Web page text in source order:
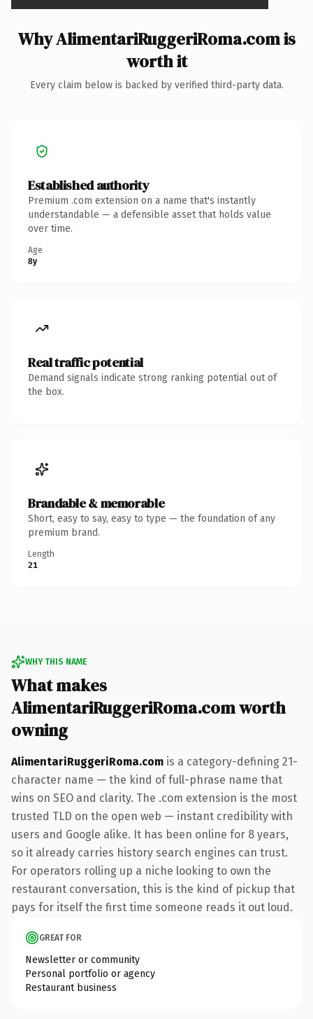
Why AlimentariRuggeriRoma.com is
worth it
Every claim below is backed by verified third-party data.
Established authority
Premium .com extension on a name that's instantly
understandable — a defensible asset that holds value
over time.
Age
8y
Real traffic potential
Demand signals indicate strong ranking potential out of
the box.
Brandable & memorable
Short, easy to say, easy to type — the foundation of any
premium brand.
Length
21
WHY THIS NAME
What makes
AlimentariRuggeriRoma.com worth
owning
AlimentariRuggeriRoma.com is a category-defining 21-
character name — the kind of full-phrase name that
wins on SEO and clarity. The .com extension is the most
trusted TLD on the open web — instant credibility with
users and Google alike. It has been online for 8 years,
so it already carries history search engines can trust.
For operators rolling up a niche looking to own the
restaurant conversation, this is the kind of pickup that
pays for itself the first time someone reads it out loud.
GREAT FOR
Newsletter or community
Personal portfolio or agency
Restaurant business